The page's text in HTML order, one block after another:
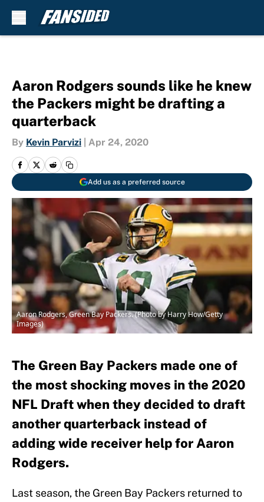
Aaron Rodgers sounds like he knew
the Packers might be drafting a
quarterback
By Kevin Parvizi Apr 24, 2020
Add us as a preferred source
Aaron Rodgers, Green Bay Packers. (Photo by Harry How/Getty
Images)
The Green Bay Packers made one of
the most shocking moves in the 2020
NFL Draft when they decided to draft
another quarterback instead of
adding wide receiver help for Aaron
Rodgers.
Last season, the Green Bay Packers returned to